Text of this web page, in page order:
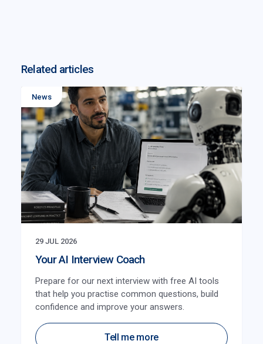
Related articles
News
29 JUL 2026
Your AI Interview Coach
Prepare for our next interview with free AI tools
that help you practise common questions, build
confidence and improve your answers.
Tell me more